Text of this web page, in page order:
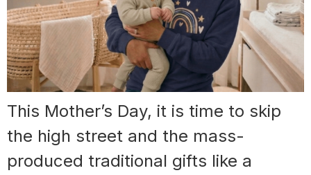
This Mother’s Day, it is time to skip
the high street and the mass-
produced traditional gifts like a